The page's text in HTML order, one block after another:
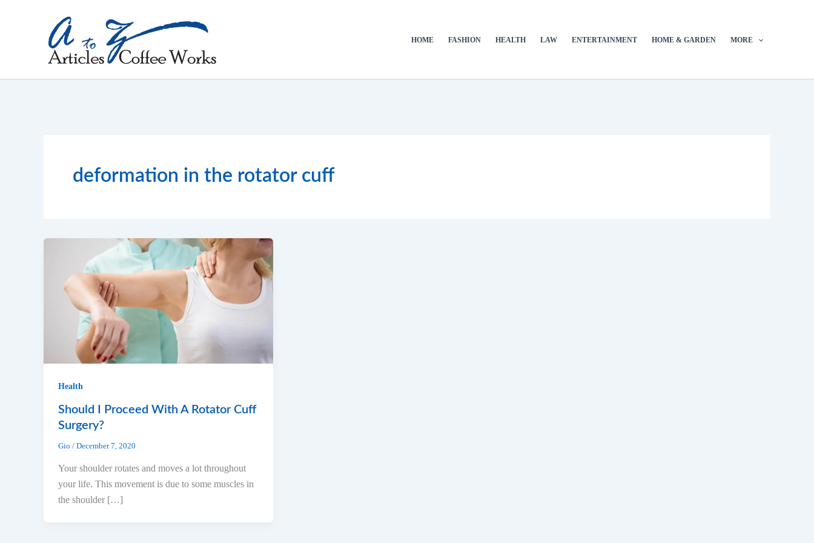
HOME FASHION HEALTH LAW ENTERTAINMENT HOME & GARDEN MORE
deformation in the rotator cuff
Health
Should I Proceed With A Rotator Cuff
Surgery?
Gio / December 7, 2020
Your shoulder rotates and moves a lot throughout
your life. This movement is due to some muscles in
the shoulder […]